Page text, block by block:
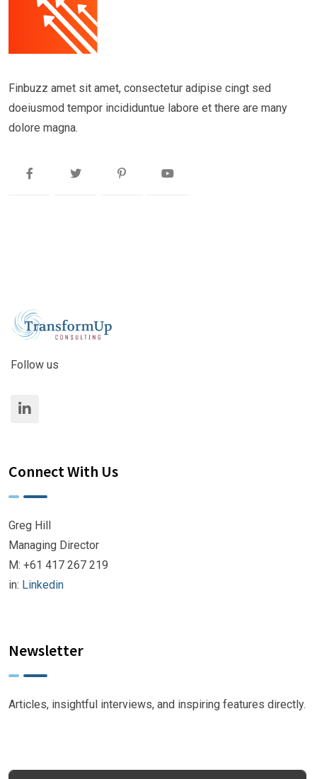
Finbuzz amet sit amet, consectetur adipise cingt sed
doeiusmod tempor incididuntue labore et there are many
dolore magna.
Follow us
Connect With Us
Greg Hill
Managing Director
M: +61 417 267 219
in: Linkedin
Newsletter
Articles, insightful interviews, and inspiring features directly.